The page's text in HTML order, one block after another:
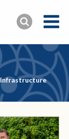
Infrastructure